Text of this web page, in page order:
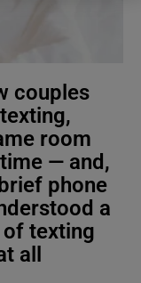
couples
room
— and,
phone
a
texting
all